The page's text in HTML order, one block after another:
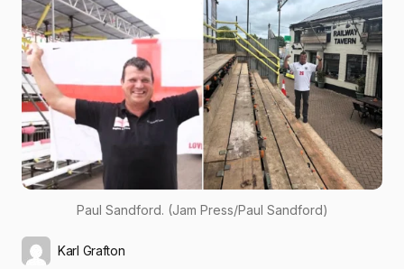
Paul Sandford. (Jam Press/Paul Sandford)
Karl Grafton